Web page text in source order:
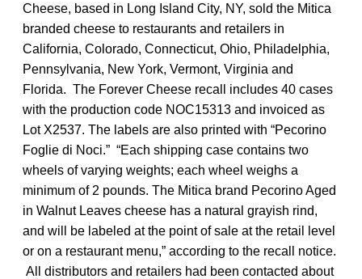
Cheese, based in Long Island City, NY, sold the Mitica
branded cheese to restaurants and retailers in
California, Colorado, Connecticut, Ohio, Philadelphia,
Pennsylvania, New York, Vermont, Virginia and
Florida. The Forever Cheese recall includes 40 cases
with the production code NOC15313 and invoiced as
Lot X2537. The labels are also printed with “Pecorino
Foglie di Noci.” “Each shipping case contains two
wheels of varying weights; each wheel weighs a
minimum of 2 pounds. The Mitica brand Pecorino Aged
in Walnut Leaves cheese has a natural grayish rind,
and will be labeled at the point of sale at the retail level
or on a restaurant menu,” according to the recall notice.
All distributors and retailers had been contacted about